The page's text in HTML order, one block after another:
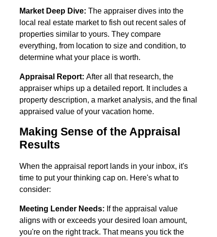
Market Deep Dive: The appraiser dives into the
local real estate market to fish out recent sales of
properties similar to yours. They compare
everything, from location to size and condition, to
determine what your place is worth.
Appraisal Report: After all that research, the
appraiser whips up a detailed report. It includes a
property description, a market analysis, and the final
appraised value of your vacation home.
Making Sense of the Appraisal
Results
When the appraisal report lands in your inbox, it's
time to put your thinking cap on. Here's what to
consider:
Meeting Lender Needs: If the appraisal value
aligns with or exceeds your desired loan amount,
you're on the right track. That means you tick the